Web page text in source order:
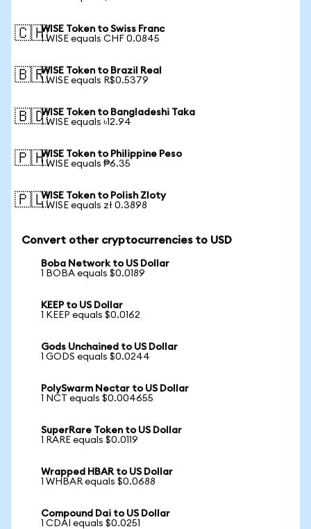
🇨🇭WISE Token to Swiss Franc
1 WISE equals CHF 0.0845
🇧🇷WISE Token to Brazil Real
1 WISE equals R$0.5379
🇧🇩WISE Token to Bangladeshi Taka
1 WISE equals ৳12.94
🇵🇭WISE Token to Philippine Peso
1 WISE equals ₱6.35
🇵🇱WISE Token to Polish Zloty
1 WISE equals zł 0.3898
Convert other cryptocurrencies to USD
Boba Network to US Dollar
1 BOBA equals $0.0189
KEEP to US Dollar
1 KEEP equals $0.0162
Gods Unchained to US Dollar
1 GODS equals $0.0244
PolySwarm Nectar to US Dollar
1 NCT equals $0.004655
SuperRare Token to US Dollar
1 RARE equals $0.0119
Wrapped HBAR to US Dollar
1 WHBAR equals $0.0688
Compound Dai to US Dollar
1 CDAI equals $0.0251